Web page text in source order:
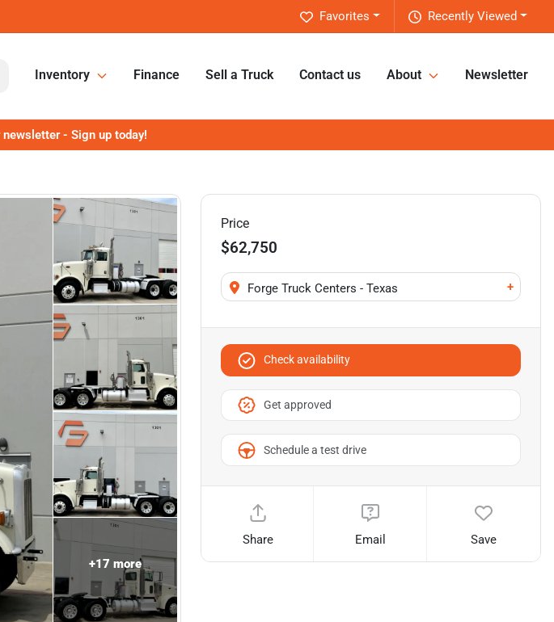
Recently Viewed
Favorites
Inventory Finance Sell a Truck Contact us About Newsletter
- Sign up today!
+17 more
Price
$62,750
Forge Truck Centers - Texas +
Check availability
Get approved
Schedule a test drive
Share Email Save